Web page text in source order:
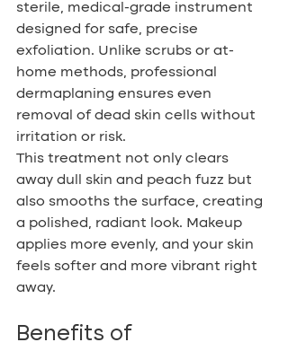
sterile, medical-grade instrument
designed for safe, precise
exfoliation. Unlike scrubs or at-
home methods, professional
dermaplaning ensures even
removal of dead skin cells without
irritation or risk.
This treatment not only clears
away dull skin and peach fuzz but
also smooths the surface, creating
a polished, radiant look. Makeup
applies more evenly, and your skin
feels softer and more vibrant right
away.
Benefits of